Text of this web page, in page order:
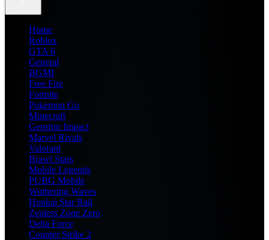
Home
Roblox
GTA 6
General
BGMI
Free Fire
Fortnite
Pokemon Go
Minecraft
Genshin Impact
Marvel Rivals
Valorant
Brawl Stars
Mobile Legends
PUBG Mobile
Wuthering Waves
Honkai Star Rail
Zenless Zone Zero
Delta Force
Counter Strike 2